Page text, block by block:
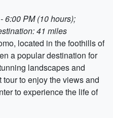
6:00 PM (10 hours);
41 miles
located in the foothills of
a popular destination for
landscapes and
to enjoy the views and
to experience the life of